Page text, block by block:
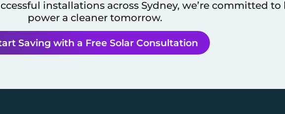
installations across Sydney, we’re committed
power a cleaner tomorrow.
Saving with a Free Solar Consultation